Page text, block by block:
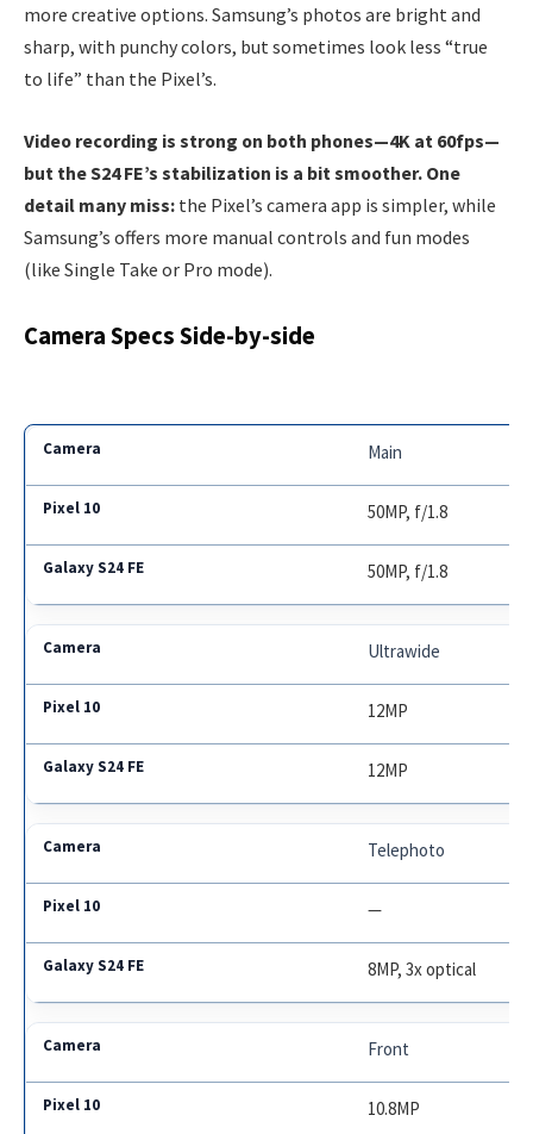
more creative options. Samsung’s photos are bright and
sharp, with punchy colors, but sometimes look less “true
to life” than the Pixel’s.
Video recording is strong on both phones—4K at 60fps—
but the S24 FE’s stabilization is a bit smoother. One
detail many miss: the Pixel’s camera app is simpler, while
Samsung’s offers more manual controls and fun modes
(like Single Take or Pro mode).
Camera Specs Side-by-side
Main
50MP, f/1.8
50MP, f/1.8
Ultrawide
12MP
12MP
Telephoto
—
8MP, 3x optical
Front
10.8MP